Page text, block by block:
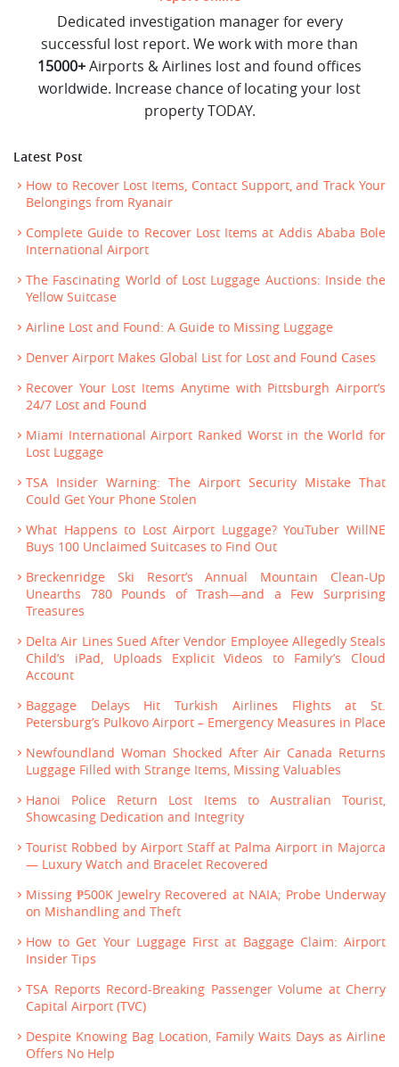
Dedicated investigation manager for every
successful lost report. We work with more than
15000+Airports & Airlines lost and found offices
worldwide. Increase chance of locating your lost
property TODAY.
Latest Post
How to Recover Lost Items, Contact Support, and Track Your
Belongings from Ryanair
Complete Guide to Recover Lost Items at Addis Ababa Bole
International Airport
The Fascinating World of Lost Luggage Auctions: Inside the
Yellow Suitcase
Airline Lost and Found: A Guide to Missing Luggage
Denver Airport Makes Global List for Lost and Found Cases
Recover Your Lost Items Anytime with Pittsburgh Airport’s
24/7 Lost and Found
Miami International Airport Ranked Worst in the World for
Lost Luggage
TSA Insider Warning: The Airport Security Mistake That
Could Get Your Phone Stolen
What Happens to Lost Airport Luggage? YouTuber WillNE
Buys 100 Unclaimed Suitcases to Find Out
Breckenridge Ski Resort’s Annual Mountain Clean-Up
Unearths 780 Pounds of Trash—and a Few Surprising
Treasures
Delta Air Lines Sued After Vendor Employee Allegedly Steals
Child’s iPad, Uploads Explicit Videos to Family’s Cloud
Account
Baggage Delays Hit Turkish Airlines Flights at St.
Petersburg’s Pulkovo Airport – Emergency Measures in Place
Newfoundland Woman Shocked After Air Canada Returns
Luggage Filled with Strange Items, Missing Valuables
Hanoi Police Return Lost Items to Australian Tourist,
Showcasing Dedication and Integrity
Tourist Robbed by Airport Staff at Palma Airport in Majorca
— Luxury Watch and Bracelet Recovered
Missing ₱500K Jewelry Recovered at NAIA; Probe Underway
on Mishandling and Theft
How to Get Your Luggage First at Baggage Claim: Airport
Insider Tips
TSA Reports Record-Breaking Passenger Volume at Cherry
Capital Airport (TVC)
Despite Knowing Bag Location, Family Waits Days as Airline
Offers No Help